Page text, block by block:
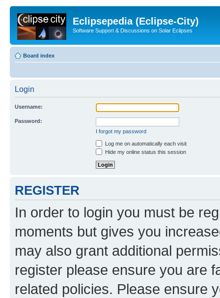
Eclipsepedia (Eclipse-City)
Software Support & Discussions on Solar Eclipses
Board index
Login
Username:
Password:
I forgot my password
Log me on automatically each visit
Hide my online status this session
REGISTER
In order to login you must be
moments but gives you
may also grant additional
register please ensure you are
related policies. Please ensure